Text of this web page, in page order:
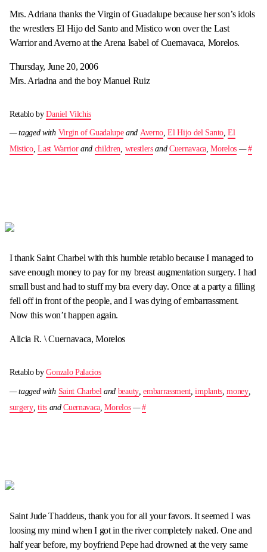
Mrs. Adriana thanks the Virgin of Guadalupe because her son’s idols
the wrestlers El Hijo del Santo and Mistico won over the Last
Warrior and Averno at the Arena Isabel of Cuernavaca, Morelos.
Thursday, June 20, 2006
Mrs. Ariadna and the boy Manuel Ruiz
Retablo byDaniel Vilchis
— tagged with Virgin of Guadalupeand Averno,El Hijo del Santo,El
Mistico,Last Warriorand children, wrestlersandCuernavaca,Morelos —#
I thank Saint Charbel with this humble retablo because I managed to
save enough money to pay for my breast augmentation surgery. I had
small bust and had to stuff my bra every day. Once at a party a filling
fell off in front of the people, and I was dying of embarrassment.
Now this won’t happen again.
Alicia R. \ Cuernavaca, Morelos
Retablo byGonzalo Palacios
— tagged with Saint Charbel and beauty,embarrassment ,implants,money,
surgery,titsandCuernavaca ,Morelos—#
Saint Jude Thaddeus, thank you for all your favors. It seemed I was
loosing my mind when I got in the river completely naked. One and
half year before, my boyfriend Pepe had drowned at the very same